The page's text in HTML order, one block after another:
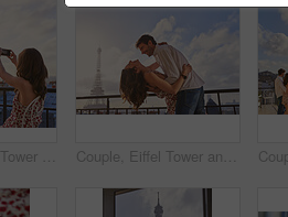
Breakfast, Eiffel Tower and photograph with couple on balcony of hotel for holiday, travel or vacation. Online app, food and phone picture with tourist people on terrace for sightseeing in Paris Couple, Eiffel Tower and hug on balcony for travel, smile and connection with love on summer vacation. People, partner and embrace with space, clouds and bonding on holiday with relationship in Paris